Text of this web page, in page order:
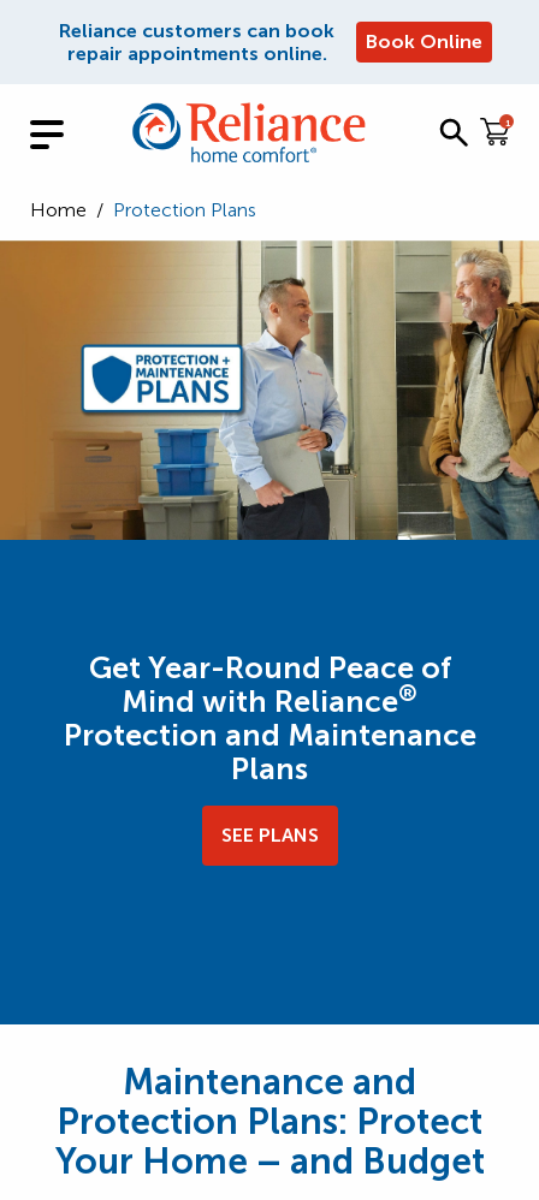
Reliance customers can book
repair appointments online.
Book Online
1
Home / Protection Plans
Get Year-Round Peace of
Mind with Reliance®
Protection and Maintenance
Plans
SEE PLANS
Maintenance and
Protection Plans: Protect
Your Home – and Budget